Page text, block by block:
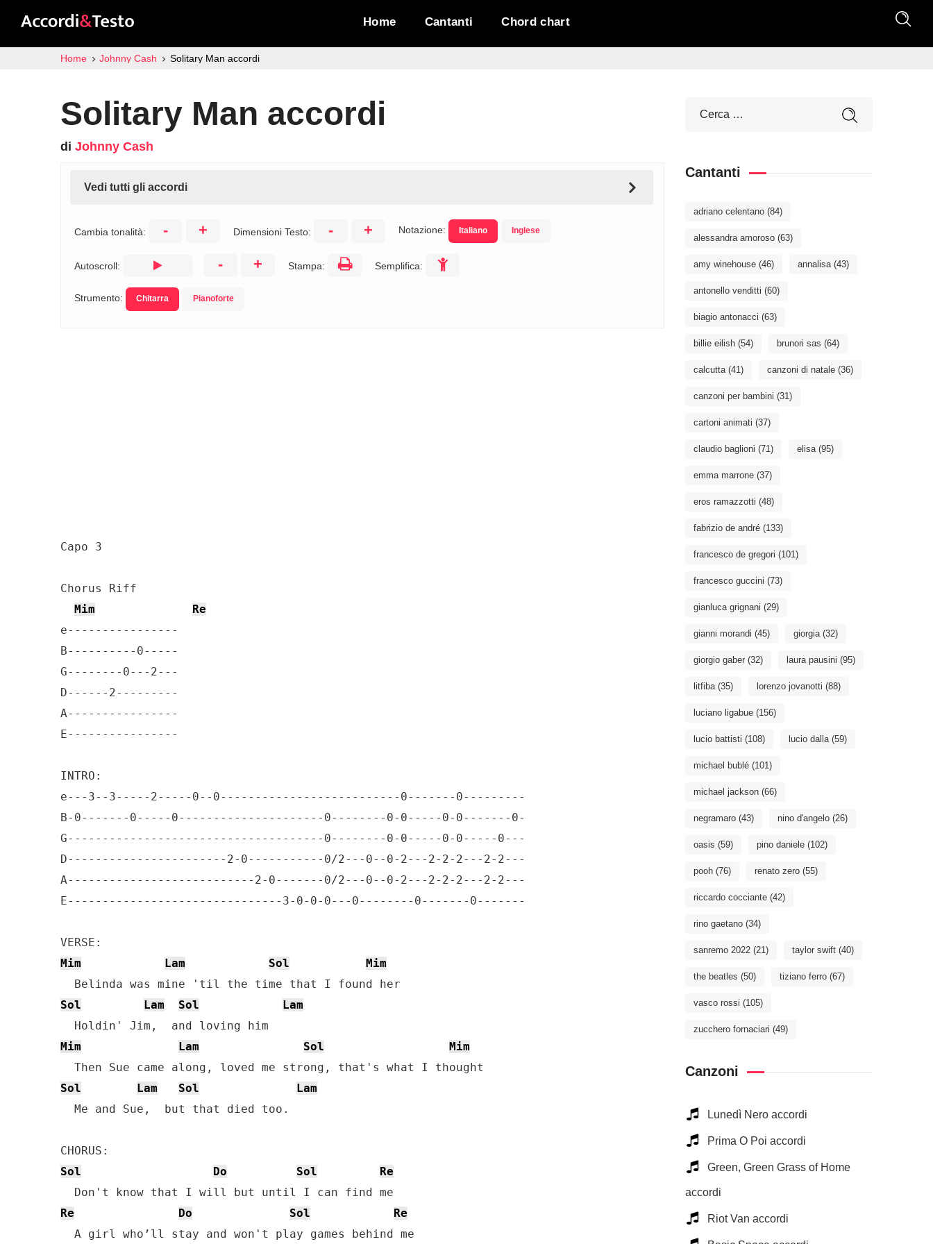
Home Cantanti Chord chart
Home Johnny Cash Solitary Man accordi
Solitary Man accordi
di Johnny Cash
Vedi tutti gli accordi
Cambia tonalità: - + Dimensioni Testo: - + Notazione: Italiano Inglese
Autoscroll: - + Stampa: Semplifica:
Strumento: Chitarra Pianoforte
Capo 3
Chorus Riff
Mim
Re
e----------------
B----------0-----
G--------0---2---
D------2---------
A----------------
E----------------
INTRO:
e---3--3-----2-----0--0--------------------------0-------0---------
B-0-------0-----0---------------------0--------0-0-----0-0-------0-
G-------------------------------------0--------0-0-----0-0-----0---
D-----------------------2-0-----------0/2---0--0-2---2-2-2---2-2---
A---------------------------2-0-------0/2---0--0-2---2-2-2---2-2---
E-------------------------------3-0-0-0---0--------0-------0-------
Mim
Lam Sol
Mim
Sol
Lam Sol
Lam
Mim
Lam Sol
Mim
Sol
Lam Sol
Lam
  Me and Sue,  but that died too.
Sol
Do Sol
Re
Re
Do Sol
Re
  A girl who’ll stay and won't play games behind me
Cantanti
adriano celentano (84)
alessandra amoroso (63)
amy winehouse (46) annalisa(43)
antonello venditti (60)
biagio antonacci (63)
billie eilish (54) brunori sas (64)
calcutta(41) canzoni di natale (36)
canzoni per bambini (31)
cartoni animati (37)
claudio baglioni (71) elisa(95)
emma marrone (37)
eros ramazzotti (48)
fabrizio de andré (133)
francesco de gregori (101)
francesco guccini (73)
gianluca grignani (29)
gianni morandi (45) giorgia(32)
giorgio gaber (32) laura pausini (95)
litfiba(35) lorenzo jovanotti (88)
luciano ligabue (156)
lucio battisti (108) lucio dalla(59)
michael bublé (101)
michael jackson (66)
negramaro (43) nino d'angelo (26)
oasis (59) pino daniele (102)
pooh (76) renato zero (55)
riccardo cocciante (42)
rino gaetano (34)
sanremo 2022 (21) taylor swift (40)
the beatles (50) tiziano ferro (67)
vasco rossi (105)
zucchero fornaciari (49)
Canzoni
Lunedì Nero accordi
Prima O Poi accordi
Green, Green Grass of Home
accordi
Riot Van accordi